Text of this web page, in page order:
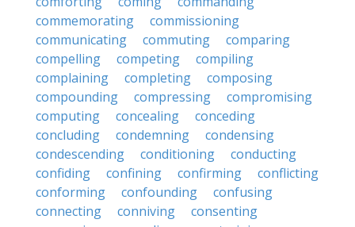
commemorating
commissioning
communicating
commuting
comparing
compelling
competing
compiling
complaining
completing
composing
compounding
compressing
compromising
computing
concealing
conceding
concluding
condemning
condensing
condescending
conditioning
conducting
confiding
confining confirming
conflicting
conforming
confounding
confusing
connecting
conniving
consenting